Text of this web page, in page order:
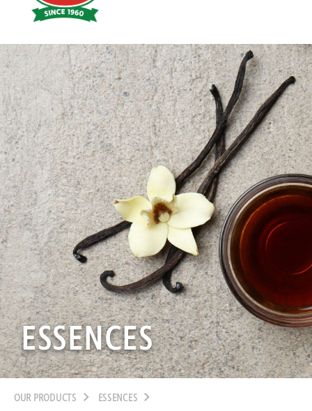
Food
ESSENCES
OUR PRODUCTS
ESSENCES